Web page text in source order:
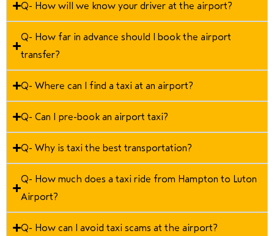
Q- How will we know your driver at the airport?
Q- How far in advance should I book the airport
transfer?
Q- Where can I find a taxi at an airport?
Q- Can I pre-book an airport taxi?
Q- Why is taxi the best transportation?
Q- How much does a taxi ride from Hampton to Luton
Airport?
Q- How can I avoid taxi scams at the airport?